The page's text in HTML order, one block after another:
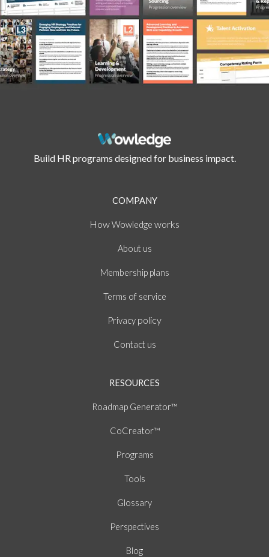
Build HR programs designed for business impact.
COMPANY
HowWowledge works
About us
Membership plans
Terms ofservice
Privacy policy
Contact us
RESOURCES
Roadmap Generator™
CoCreator™
Programs
Tools
Glossary
Perspectives
Blog